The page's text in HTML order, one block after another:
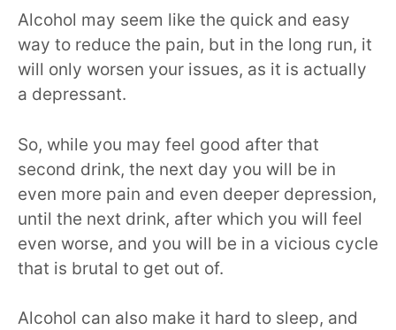
Alcohol may seem like the quick and easy
way to reduce the pain, but in the long run, it
will only worsen your issues, as it is actually
a depressant.
So, while you may feel good after that
second drink, the next day you will be in
even more pain and even deeper depression,
until the next drink, after which you will feel
even worse, and you will be in a vicious cycle
that is brutal to get out of.
Alcohol can also make it hard to sleep, and